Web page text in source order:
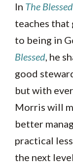
In The
teaches that
to being in
Blessed, he
good
but with
Morris will
better
practical
the next